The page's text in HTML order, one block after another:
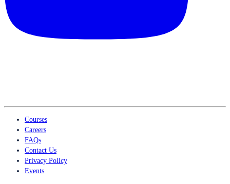
Courses
Careers
FAQs
Contact Us
Privacy Policy
Events